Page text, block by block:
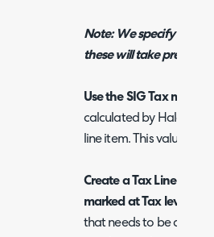
Note: We specify exact
these will take
Use the SIG Tax module
calculated by Halo,
line item. This value will
Create a Tax Line
marked at Tax level
that needs to be added